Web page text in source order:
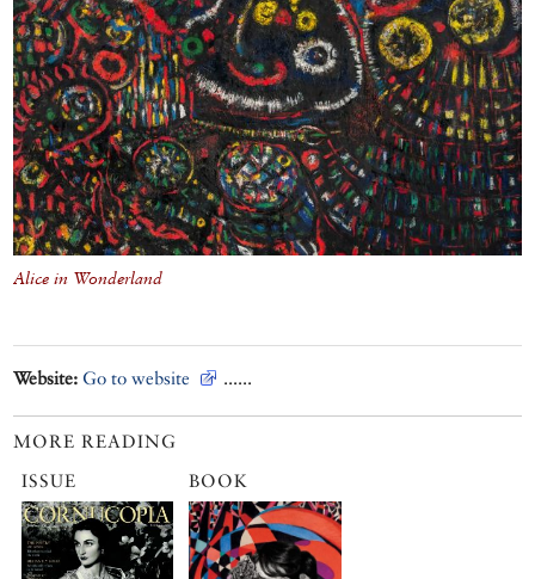
Alice in Wonderland
Website: Go to website ......
MORE READING
ISSUE
BOOK